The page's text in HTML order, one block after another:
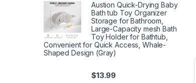
Austion Quick-Drying Baby
Bath tub Toy Organizer
Storage for Bathroom,
Large-Capacity mesh Bath
Toy Holder for Bathtub,
Convenient for Quick Access, Whale-
Shaped Design (Gray)
$13.99